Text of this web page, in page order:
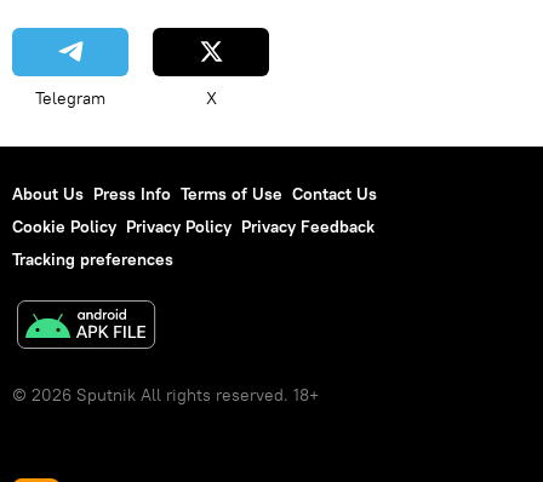
Telegram X
About Us Press Info Terms of Use Contact Us
Cookie Policy Privacy Policy Privacy Feedback
Tracking preferences
© 2026 Sputnik All rights reserved. 18+